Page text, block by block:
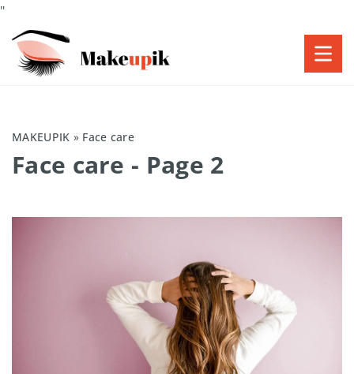
"
MAKEUPIK » Face care
Face care - Page 2